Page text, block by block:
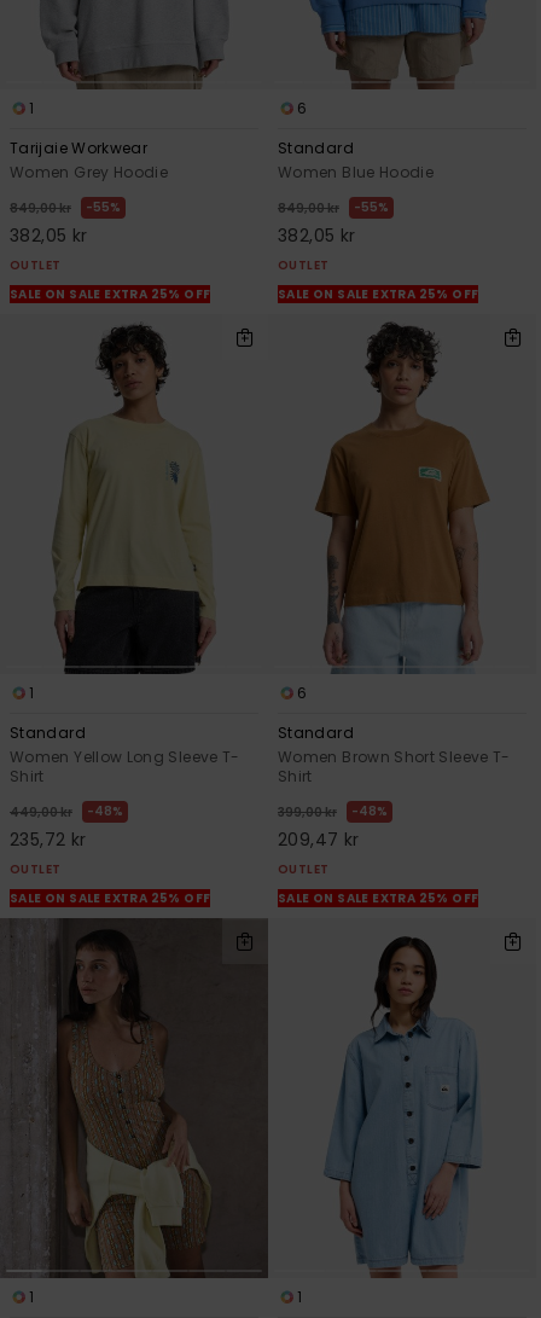
1
Tarijaie Workwear
Women Grey Hoodie
849,00 kr 55%
382,05 kr
OUTLET
SALE ON SALE EXTRA 25% OFF
6
Standard
Women Blue Hoodie
849,00 kr 55%
382,05 kr
OUTLET
SALE ON SALE EXTRA 25% OFF
1
Standard
Women Yellow Long Sleeve T-
Shirt
449,00 kr 48%
235,72 kr
OUTLET
SALE ON SALE EXTRA 25% OFF
6
Standard
Women Brown Short Sleeve T-
Shirt
399,00 kr 48%
209,47 kr
OUTLET
SALE ON SALE EXTRA 25% OFF
1
1